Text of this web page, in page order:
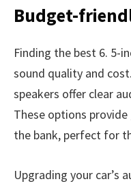
Budget-
Finding the best 6. 5-
sound quality and
speakers offer clear
These options
the bank, perfect for
Upgrading your car’s